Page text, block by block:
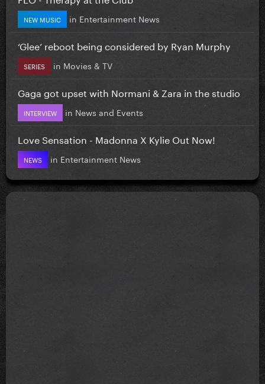
NEW MUSIC in Entertainment News
‘Glee’ reboot being considered by Ryan Murphy
SERIES in Movies & TV
Gaga got upset with Normani & Zara in the studio
INTERVIEW in News and Events
Love Sensation - Madonna X Kylie Out Now!
NEWS in Entertainment News